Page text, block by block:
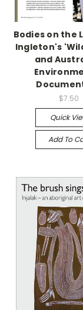
Bodies on the
Ingleton's
and
$7.50
Quick
Add To